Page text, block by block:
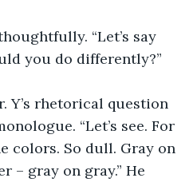
“Let’s say
you do differently?”
Y’s rhetorical question
“Let’s see. For
colors. So dull. Gray on
– gray on gray.” He